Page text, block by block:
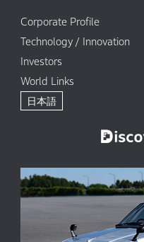
Corporate Profile
Technology / Innovation
Investors
World Links
日本語